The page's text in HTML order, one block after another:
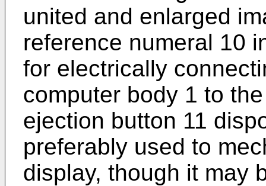
united and enlarged
reference numeral 10
for electrically
computer body 1 to
ejection button 11
preferably used to
display, though it may